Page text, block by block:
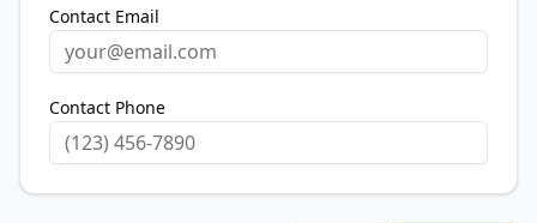
Contact Email
Contact Phone